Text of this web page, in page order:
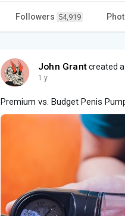
Followers 54,919
John Grantcreated
1 y
Premium vs. Budget Penis